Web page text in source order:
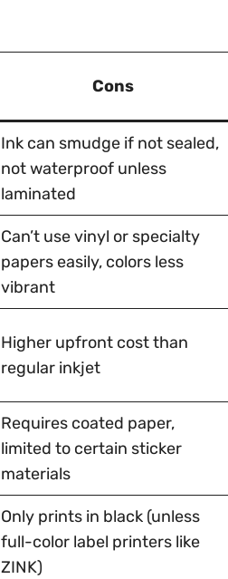
Cons
Ink can smudge if not sealed,
not waterproof unless
laminated
Can’t use vinyl or specialty
papers easily, colors less
vibrant
Higher upfront cost than
regular inkjet
Requires coated paper,
limited to certain sticker
materials
Only prints in black (unless
full-color label printers like
ZINK)